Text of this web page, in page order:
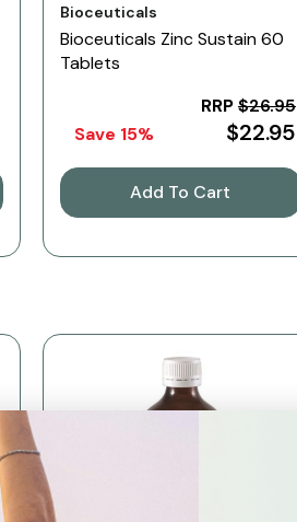
Vendor:
Bioceuticals
Bioceuticals Zinc Sustain 60
Tablets
RRP$26.95
$22.95
Save 15%
Add To Cart